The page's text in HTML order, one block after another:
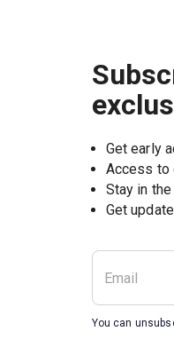
Get early
Access to
Stay in
Get
You can